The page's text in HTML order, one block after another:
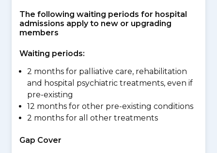
The following waiting periods for hospital
admissions apply to new or upgrading
members
Waiting periods:
2 months for palliative care, rehabilitation
and hospital psychiatric treatments, even if
pre-existing
12 months for other pre-existing conditions
2 months for all other treatments
Gap Cover